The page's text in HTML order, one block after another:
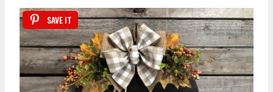
SAVE IT